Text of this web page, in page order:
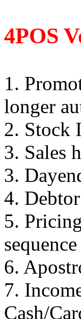
4POS
1.
longer
2. Stock
3. Sales
3.
4.
5.
sequence
6.
7.
Cash/